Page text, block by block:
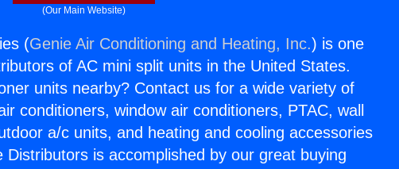
(Our Main Website)
(Genie Air Conditioning and Heating, Inc.) is one
of AC mini split units in the United States.
units nearby? Contact us for a wide variety of
conditioners, window air conditioners, PTAC, wall
a/c units, and heating and cooling accessories
is accomplished by our great buying